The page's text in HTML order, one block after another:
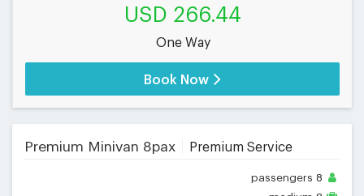
USD 266.44
One Way
Book Now
Premium Minivan 8pax Premium Service
passengers 8